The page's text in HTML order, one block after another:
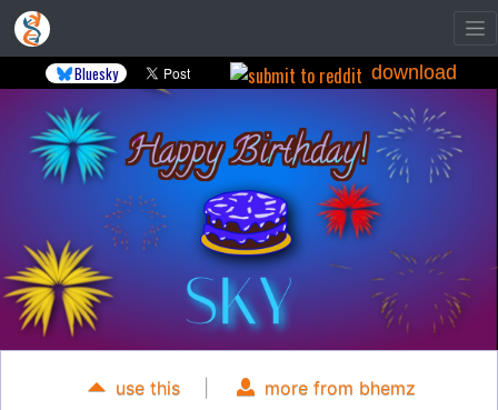
Bluesky download
use this more from bhemz